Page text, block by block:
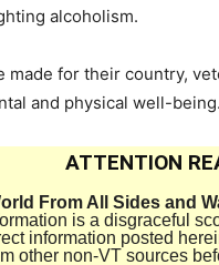
alcoholism.
made for their country,
and physical well-being.
ATTENTION
From All Sides and
is a disgraceful
information posted
other non-VT sources